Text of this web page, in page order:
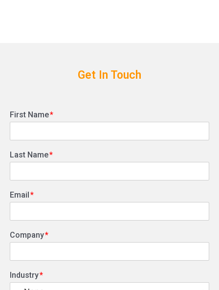
Get In Touch
First Name
Last Name
Email
Company
Industry